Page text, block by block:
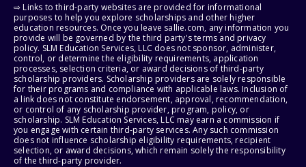
⇨ Links to third-party websites are provided for informational
purposes to help you explore scholarships and other higher
education resources. Once you leave sallie.com, any information you
provide will be governed by the third party's terms and privacy
policy. SLM Education Services, LLC does not sponsor, administer,
control, or determine the eligibility requirements, application
processes, selection criteria, or award decisions of third-party
scholarship providers. Scholarship providers are solely responsible
for their programs and compliance with applicable laws. Inclusion of
a link does not constitute endorsement, approval, recommendation,
or control of any scholarship provider, program, policy, or
scholarship. SLM Education Services, LLC may earn a commission if
you engage with certain third-party services. Any such commission
does not influence scholarship eligibility requirements, recipient
selection, or award decisions, which remain solely the responsibility
of the third-party provider.